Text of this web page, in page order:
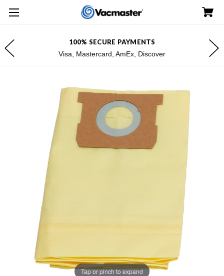
100% SECURE PAYMENTS
Visa, Mastercard, AmEx, Discover
Tap or pinch to expand